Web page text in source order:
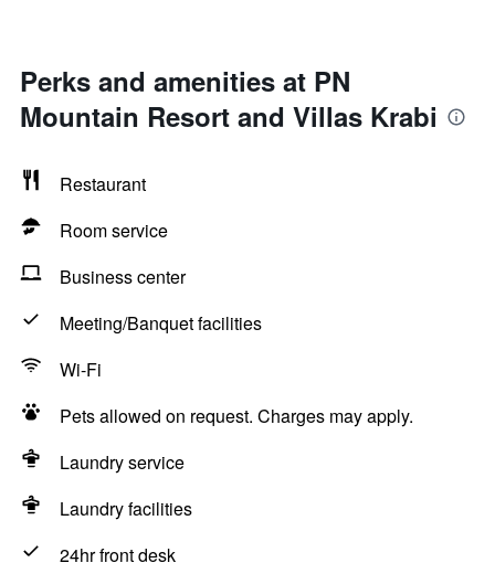
Perks and amenities at PN
Mountain Resort and Villas Krabi
Restaurant
Room service
Business center
Meeting/Banquet facilities
Wi-Fi
Pets allowed on request. Charges may apply.
Laundry service
Laundry facilities
24hr front desk